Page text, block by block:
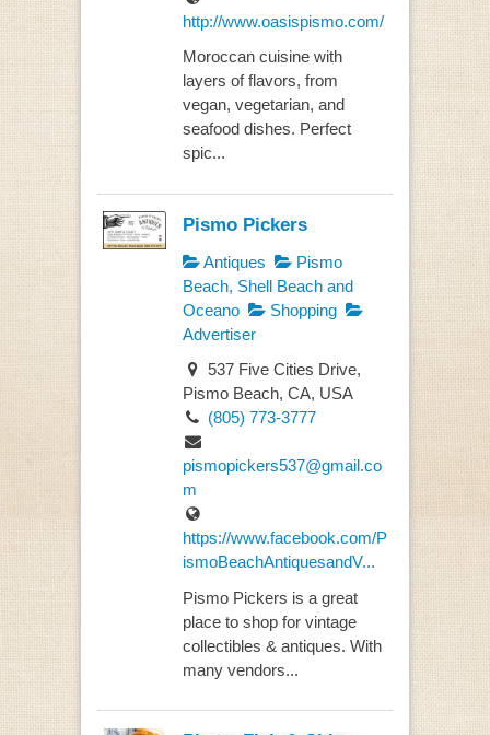
http://www.oasispismo.com/
Moroccan cuisine with
layers of flavors, from
vegan, vegetarian, and
seafood dishes. Perfect
spic...
Pismo Pickers
Antiques
Pismo
Beach, Shell Beach and
Oceano
Shopping
Advertiser
537 Five Cities Drive,
Pismo Beach, CA, USA
(805) 773-3777
pismopickers537@gmail.co
m
https://www.facebook.com/P
ismoBeachAntiquesandV...
Pismo Pickers is a great
place to shop for vintage
collectibles & antiques. With
many vendors...